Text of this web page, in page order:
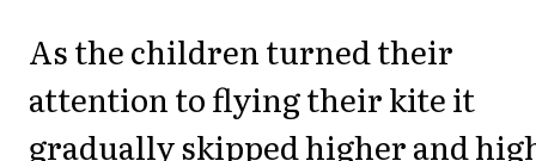
As the children turned their
attention to flying their kite it
gradually skipped higher and